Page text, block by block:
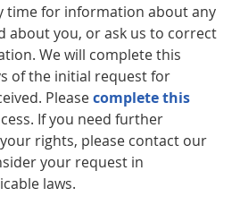
time for information about any
about you, or ask us to correct
We will complete this
of the initial request for
Pleasecomplete this
If you need further
rights, please contact our
your request in
laws.